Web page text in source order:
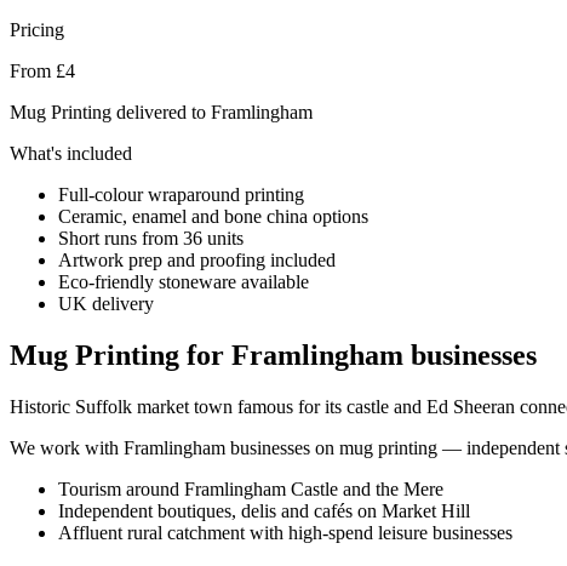
Pricing
From £4
Mug Printing delivered to Framlingham
What's included
Full-colour wraparound printing
Ceramic, enamel and bone china options
Short runs from 36 units
Artwork prep and proofing included
Eco-friendly stoneware available
UK delivery
Mug Printing for Framlingham businesses
Historic Suffolk market town famous for its castle and Ed Sheeran
We work with Framlingham businesses on mug printing — independent
Tourism around Framlingham Castle and the Mere
Independent boutiques, delis and cafés on Market Hill
Affluent rural catchment with high-spend leisure businesses